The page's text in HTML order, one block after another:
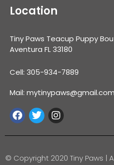
Location
Tiny Paws Teacup Puppy
Aventura FL 33180
Cell: 305-934-7889
Mail: mytinypaws@gmail.com
© Copyright 2020 Tiny Paws |